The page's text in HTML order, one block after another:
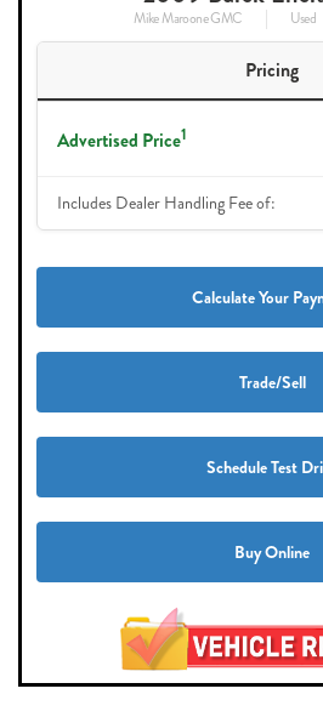
Mike Maroone GMC Used
Pricing
Advertised Price1
Includes Dealer Handling Fee of:
Calculate Your
Trade/Sell
Schedule Test
Buy Online